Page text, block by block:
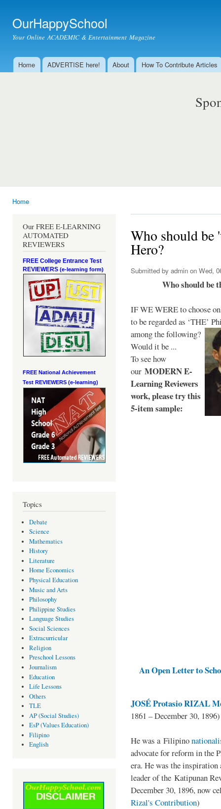
OurHappySchool
Your Online ACADEMIC & Entertainment Magazine
Main menu
Home ADVERTISE here! About How To Contribute Articles
Home
Our FREE E-LEARNING
AUTOMATED
REVIEWERS
FREE College Entrance Test
REVIEWERS (e-learning form)
FREE National Achievement
Test REVIEWERS (e-learning)
Topics
Debate
Science
Mathematics
History
Literature
Home Economics
Physical Education
Music and Arts
Philosophy
Philippine Studies
Language Studies
Social Sciences
Extracurricular
Religion
Preschool Lessons
Journalism
Education
Life Lessons
Others
TLE
AP (Social Studies)
EsP (Values Education)
Filipino
English
Who should be
Hero?
Submitted by admin on Wed,
Who should be
IF WE WERE to choose
to be regarded as ‘THE’
among the following?
Would it be ...
To see how
our MODERN E-
Learning Reviewers
work, please try this
5-item sample:
An Open Letter to
JOSÉ Protasio RIZAL
1861 – December 30, 1896)
He was a Filipino
advocate for reform in the
era. He was the
leader of the Katipunan
December 30, 1896, now
Rizal's Contribution)